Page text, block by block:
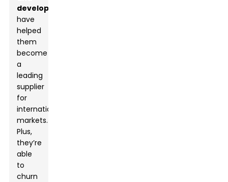
development
have
helped
them
become
a
leading
supplier
for
international
markets.
Plus,
they’re
able
to
churn